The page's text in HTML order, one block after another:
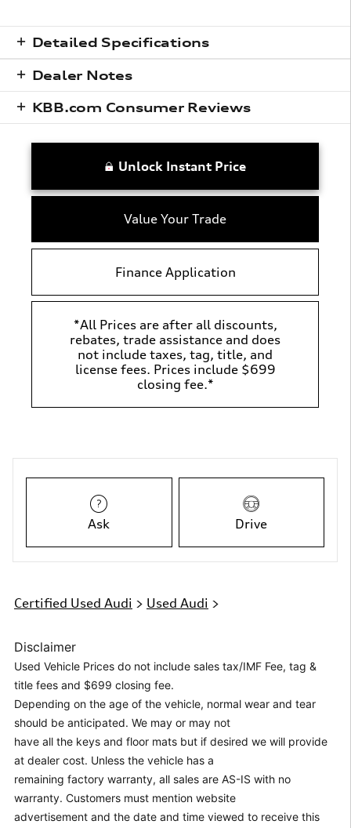
Detailed Specifications
Dealer Notes
KBB.com Consumer Reviews
Unlock Instant Price
Value Your Trade
Finance Application
*All Prices are after all discounts,
rebates, trade assistance and does
not include taxes, tag, title, and
license fees. Prices include $699
closing fee.*
Ask Drive
Certified Used Audi > Used Audi >
Disclaimer
Used Vehicle Prices do not include sales tax/IMF Fee, tag &
title fees and $699 closing fee.
Depending on the age of the vehicle, normal wear and tear
should be anticipated. We may or may not
have all the keys and floor mats but if desired we will provide
at dealer cost. Unless the vehicle has a
remaining factory warranty, all sales are AS-IS with no
warranty. Customers must mention website
advertisement and the date and time viewed to receive this